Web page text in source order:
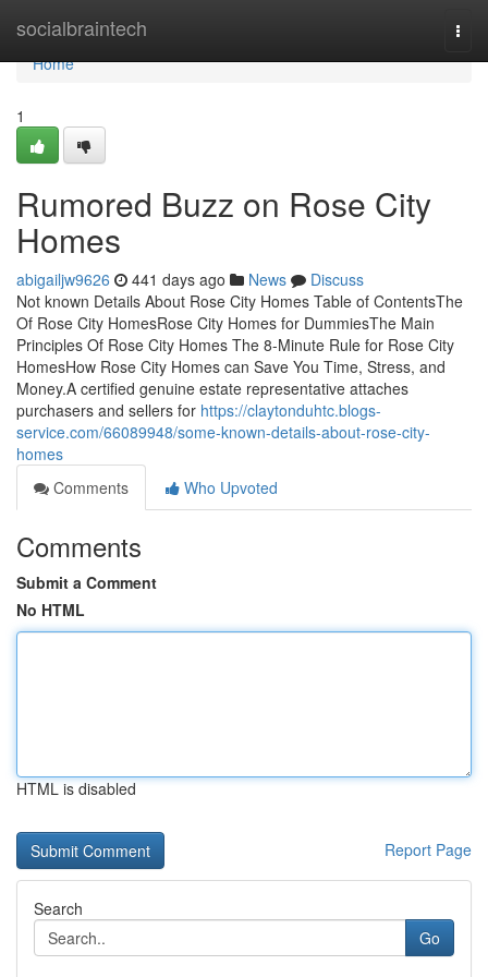
socialbraintech
Home
Home
1
Rumored Buzz on Rose City
Homes
abigailjw9626 441 days ago News
Discuss
Not known Details About Rose City Homes Table of ContentsThe
Of Rose City HomesRose City Homes for DummiesThe Main
Principles Of Rose City Homes The 8-Minute Rule for Rose City
HomesHow Rose City Homes can Save You Time, Stress, and
Money.A certified genuine estate representative attaches
purchasers and sellers for https://claytonduhtc.blogs-
service.com/66089948/some-known-details-about-rose-city-
homes
Comments
Who Upvoted
Comments
Submit a Comment
No HTML
HTML is disabled
Report Page
Search
Go